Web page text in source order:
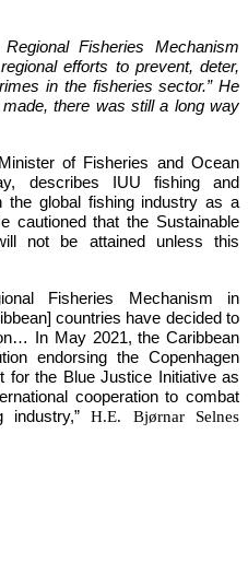
Regional Fisheries Mechanism
efforts to prevent, deter,
in the fisheries sector.” He
there was still a long way
of Fisheries and Ocean
describes IUU fishing and
the global fishing industry as a
cautioned that the Sustainable
not be attained unless this
Fisheries Mechanism in
countries have decided to
In May 2021, the Caribbean
endorsing the Copenhagen
for the Blue Justice Initiative as
cooperation to combat
H.E. Bjørnar Selnes